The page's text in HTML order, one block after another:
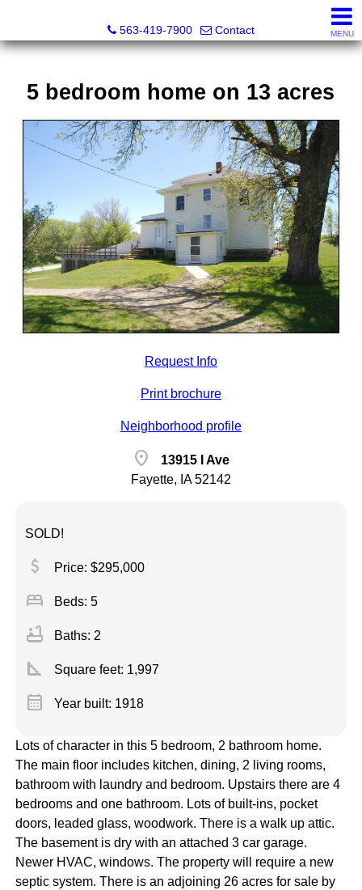
563-419-7900
Contact MENU
5 bedroom home on 13 acres
Request Info
Print brochure
Neighborhood profile
location_on
13915 I Ave
Fayette, IA 52142
SOLD!
attach_money Price: $295,000
bed Beds: 5
bathtub Baths: 2
square_foot Square feet: 1,997
calendar_month Year built: 1918
Lots of character in this 5 bedroom, 2 bathroom home.
The main floor includes kitchen, dining, 2 living rooms,
bathroom with laundry and bedroom. Upstairs there are 4
bedrooms and one bathroom. Lots of built-ins, pocket
doors, leaded glass, woodwork. There is a walk up attic.
The basement is dry with an attached 3 car garage.
Newer HVAC, windows. The property will require a new
septic system. There is an adjoining 26 acres for sale by